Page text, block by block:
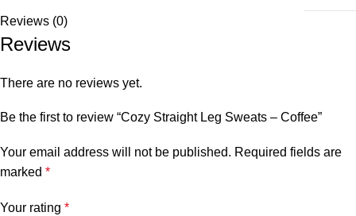
Reviews (0)
Reviews
There are no reviews yet.
Be the first to review “Cozy Straight Leg Sweats – Coffee”
Your email address will not be published. Required fields are
marked *
Your rating *